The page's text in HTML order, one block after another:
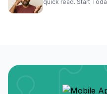
quick read. Start